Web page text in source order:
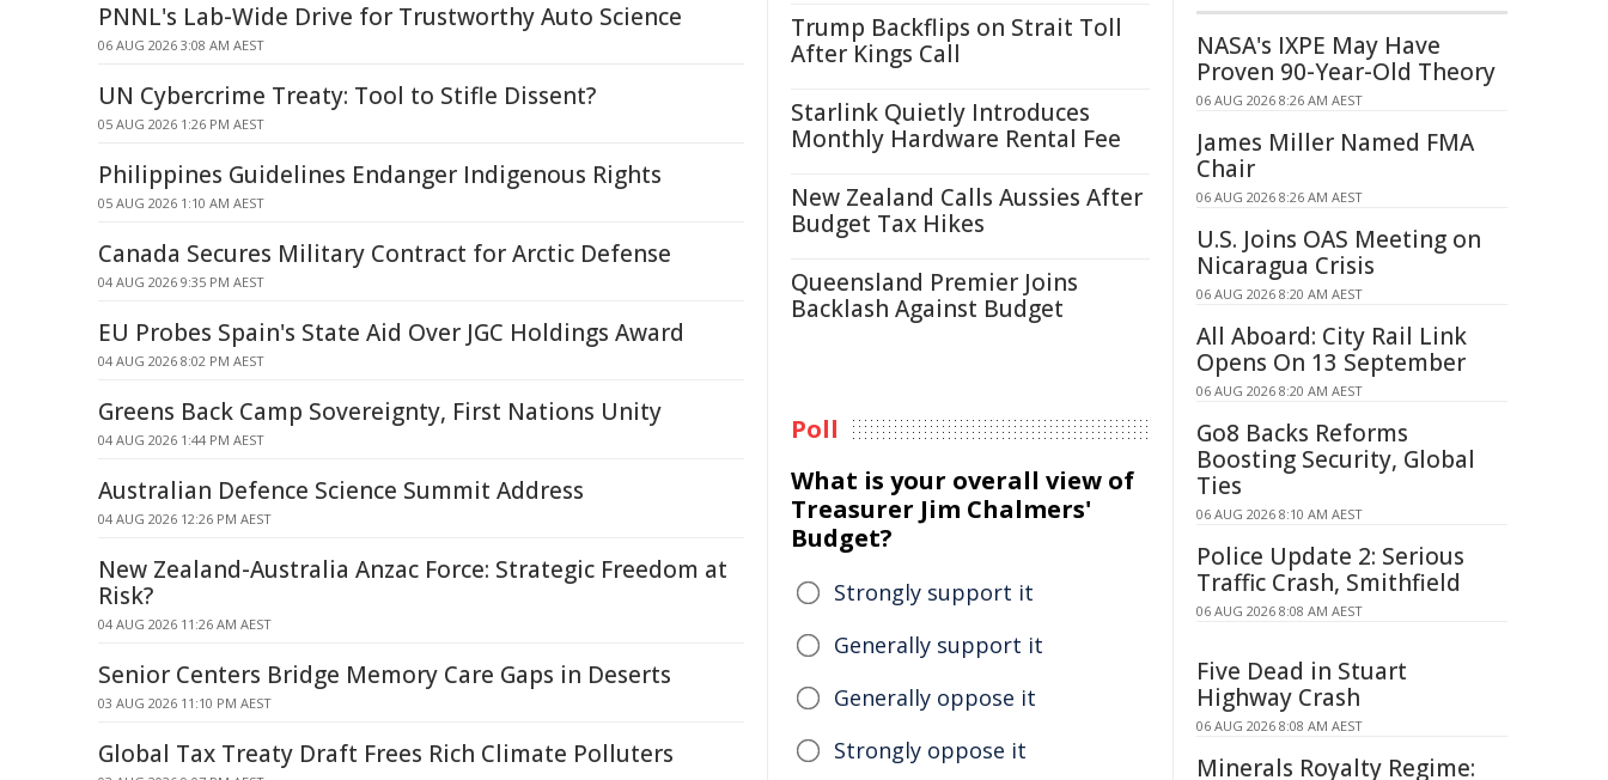
PNNL's Lab-Wide Drive for Trustworthy Auto Science
06 AUG 2026 3:08 AM AEST
UN Cybercrime Treaty: Tool to Stifle Dissent?
05 AUG 2026 1:26 PM AEST
Philippines Guidelines Endanger Indigenous Rights
05 AUG 2026 1:10 AM AEST
Canada Secures Military Contract for Arctic Defense
04 AUG 2026 9:35 PM AEST
EU Probes Spain's State Aid Over JGC Holdings Award
04 AUG 2026 8:02 PM AEST
Greens Back Camp Sovereignty, First Nations Unity
04 AUG 2026 1:44 PM AEST
Australian Defence Science Summit Address
04 AUG 2026 12:26 PM AEST
New Zealand-Australia Anzac Force: Strategic Freedom at
Risk?
04 AUG 2026 11:26 AM AEST
Senior Centers Bridge Memory Care Gaps in Deserts
03 AUG 2026 11:10 PM AEST
Global Tax Treaty Draft Frees Rich Climate Polluters
Trump Backflips on Strait Toll
After Kings Call
Starlink Quietly Introduces
Monthly Hardware Rental Fee
New Zealand Calls Aussies After
Budget Tax Hikes
Queensland Premier Joins
Backlash Against Budget
Poll
What is your overall view of
Treasurer Jim Chalmers'
Budget?
Strongly support it
Generally support it
Generally oppose it
Strongly oppose it
NASA's IXPE May Have
Proven 90-Year-Old Theory
06 AUG 2026 8:26 AM AEST
James Miller Named FMA
Chair
06 AUG 2026 8:26 AM AEST
U.S. Joins OAS Meeting on
Nicaragua Crisis
06 AUG 2026 8:20 AM AEST
All Aboard: City Rail Link
Opens On 13 September
06 AUG 2026 8:20 AM AEST
Go8 Backs Reforms
Boosting Security, Global
Ties
06 AUG 2026 8:10 AM AEST
Police Update 2: Serious
Traffic Crash, Smithfield
06 AUG 2026 8:08 AM AEST
Five Dead in Stuart
Highway Crash
06 AUG 2026 8:08 AM AEST
Minerals Royalty Regime: